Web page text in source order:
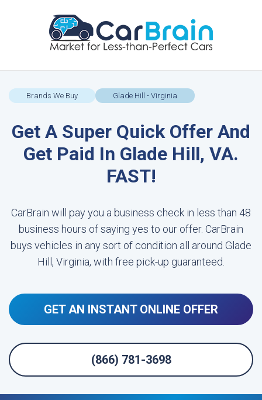
Brands We Buy Glade Hill - Virginia
Get A Super Quick Offer And
Get Paid In Glade Hill, VA.
FAST!
CarBrain will pay you a business check in less than 48
business hours of saying yes to our offer. CarBrain
buys vehicles in any sort of condition all around Glade
Hill, Virginia, with free pick-up guaranteed.
GET AN INSTANT ONLINE OFFER
(866) 781-3698